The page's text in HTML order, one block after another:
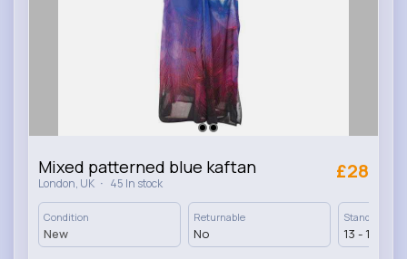
Mixed patterned blue kaftan
London, UK · 45 In stock
£28
Condition
New
Returnable
No
Standard
13 - 17 Days